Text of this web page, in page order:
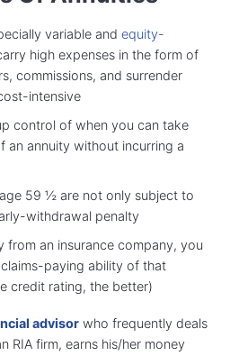
variable andequity-
high expenses in the form of
commissions, and surrender
intensive
control of when you can take
an annuity without incurring a
59 ½ are not only subject to
withdrawal penalty
from an insurance company, you
paying ability of that
credit rating, the better)
advisor who frequently deals
RIA firm, earns his/her money